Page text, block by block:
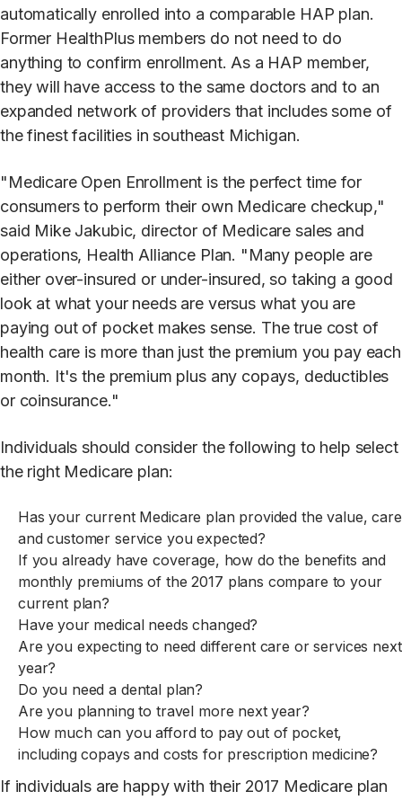
automatically enrolled into a comparable HAP plan.
Former HealthPlus members do not need to do
anything to confirm enrollment. As a HAP member,
they will have access to the same doctors and to an
expanded network of providers that includes some of
the finest facilities in southeast Michigan.
"Medicare Open Enrollment is the perfect time for
consumers to perform their own Medicare checkup,"
said Mike Jakubic, director of Medicare sales and
operations, Health Alliance Plan. "Many people are
either over-insured or under-insured, so taking a good
look at what your needs are versus what you are
paying out of pocket makes sense. The true cost of
health care is more than just the premium you pay each
month. It's the premium plus any copays, deductibles
or coinsurance."
Individuals should consider the following to help select
the right Medicare plan:
Has your current Medicare plan provided the value, care
and customer service you expected?
If you already have coverage, how do the benefits and
monthly premiums of the 2017 plans compare to your
current plan?
Have your medical needs changed?
Are you expecting to need different care or services next
year?
Do you need a dental plan?
Are you planning to travel more next year?
How much can you afford to pay out of pocket,
including copays and costs for prescription medicine?
If individuals are happy with their 2017 Medicare plan